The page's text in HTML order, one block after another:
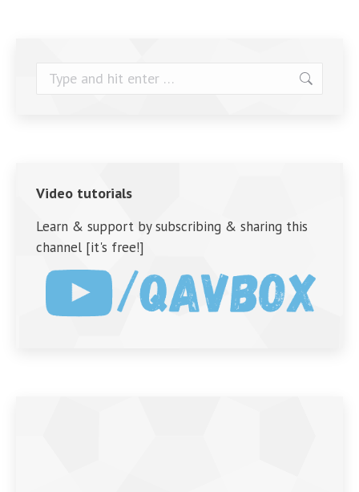
Search:
Video tutorials
Learn & support by subscribing & sharing this
channel [it's free!]